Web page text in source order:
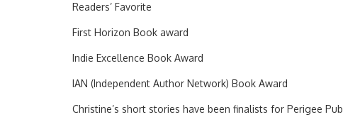
Readers’ Favorite
First Horizon Book award
Indie Excellence Book Award
IAN (Independent Author Network) Book Award
Christine’s short stories have been finalists for Perigee